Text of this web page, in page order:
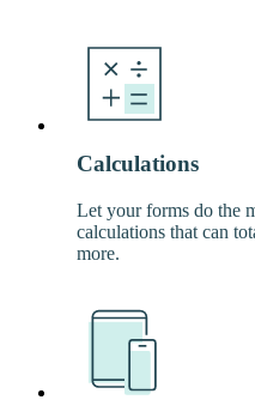
Calculations
Let your forms do the
calculations that can
more.